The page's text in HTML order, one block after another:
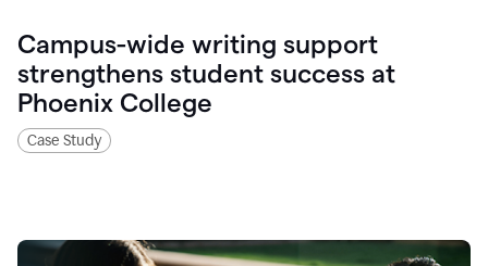
Campus-wide writing support
strengthens student success at
Phoenix College
Case Study